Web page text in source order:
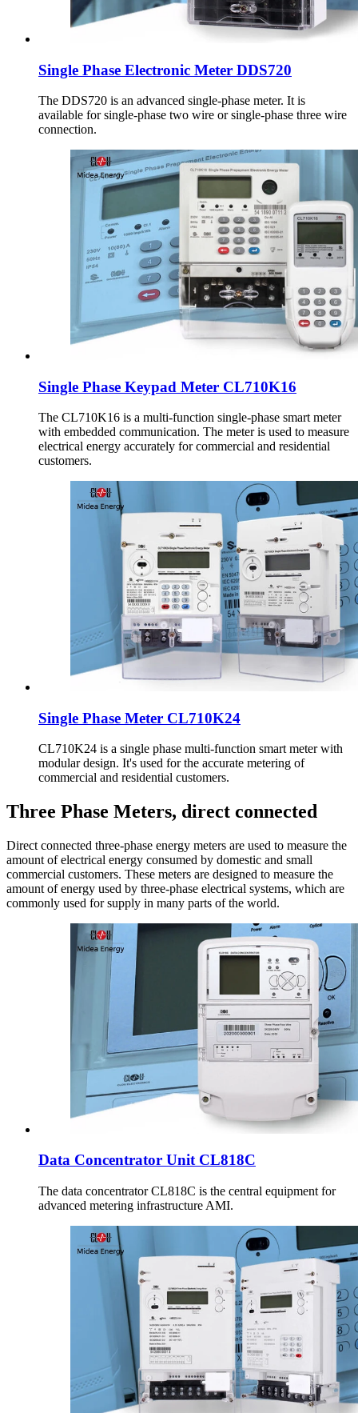
Single Phase Electronic Meter DDS720
The DDS720 is an advanced single-phase meter. It is
available for single-phase two wire or single-phase three wire
connection.
Single Phase Keypad Meter CL710K16
The CL710K16 is a multi-function single-phase smart meter
with embedded communication. The meter is used to measure
electrical energy accurately for commercial and residential
customers.
Single Phase Meter CL710K24
CL710K24 is a single phase multi-function smart meter with
modular design. It's used for the accurate metering of
commercial and residential customers.
Three Phase Meters, direct connected
Direct connected three-phase energy meters are used to measure the
amount of electrical energy consumed by domestic and small
commercial customers. These meters are designed to measure the
amount of energy used by three-phase electrical systems, which are
commonly used for supply in many parts of the world.
Data Concentrator Unit CL818C
The data concentrator CL818C is the central equipment for
advanced metering infrastructure AMI.